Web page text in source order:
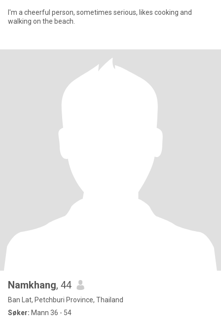
I'm a cheerful person, sometimes serious, likes cooking and
walking on the beach.
Namkhang, 44
Ban Lat, Petchburi Province, Thailand
Søker: Mann 36 - 54